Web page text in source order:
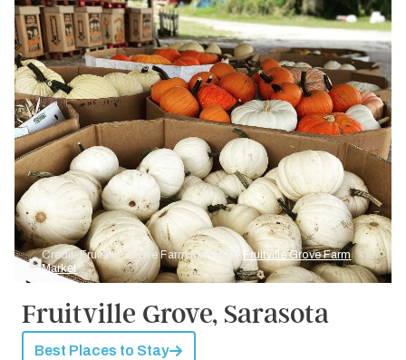
Credit: Fruitville Grove Farm Market byFruitville Grove Farm
Market
Fruitville Grove, Sarasota
Best Places to Stay